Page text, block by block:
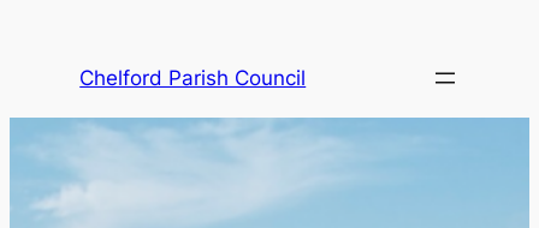
contentChelford Parish Council